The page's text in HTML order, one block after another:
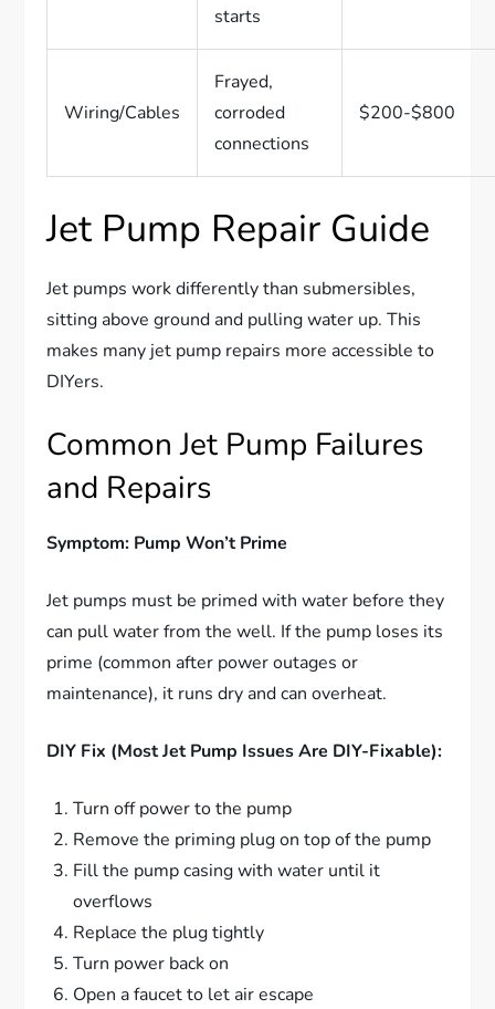
starts
Wiring/Cables
Frayed,
corroded
connections
$200-$800
Jet Pump Repair Guide
Jet pumps work differently than submersibles,
sitting above ground and pulling water up. This
makes many jet pump repairs more accessible to
DIYers.
Common Jet Pump Failures
and Repairs
Symptom: Pump Won’t Prime
Jet pumps must be primed with water before they
can pull water from the well. If the pump loses its
prime (common after power outages or
maintenance), it runs dry and can overheat.
DIY Fix (Most Jet Pump Issues Are DIY-Fixable):
Turn off power to the pump
Remove the priming plug on top of the pump
Fill the pump casing with water until it
overflows
Replace the plug tightly
Turn power back on
Open a faucet to let air escape